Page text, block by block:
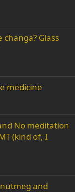
changa? Glass
medicine
No meditation
(kind of, I
and